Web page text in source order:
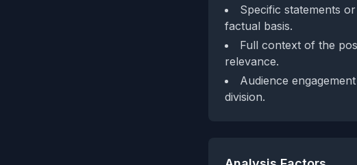
Specific statements
factual basis.
Full context of the
relevance.
Audience
division.